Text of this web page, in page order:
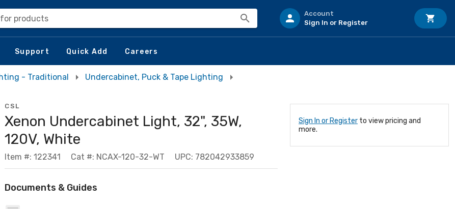
products
Account
Sign In or Register
Support Quick Add Careers
- Traditional
Undercabinet, Puck & Tape Lighting
CSL
Xenon Undercabinet Light, 32", 35W,
120V, White
Item #: 122341 Cat #: NCAX-120-32-WT UPC: 782042933859
Documents & Guides
Sign In or Register to view pricing and
more.